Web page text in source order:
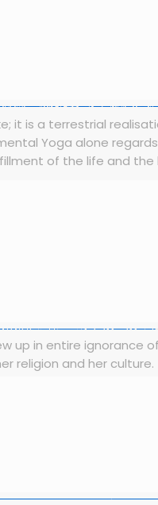
it is a terrestrial
Yoga alone
of the life and the
up in entire ignorance
religion and her culture.